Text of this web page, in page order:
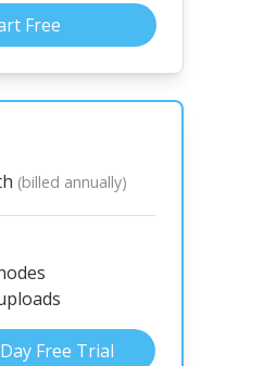
Free
(billed annually)
Free Trial